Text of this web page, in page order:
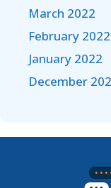
March 2022
February 2022
January 2022
December